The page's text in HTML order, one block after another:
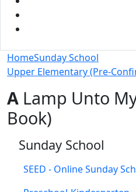
HomeSunday School
Upper Elementary (Pre-
A Lamp Unto
Book)
Sunday School
SEED - Online Sunday